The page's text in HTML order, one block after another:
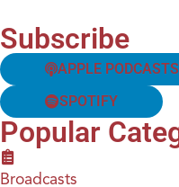
Subscribe
APPLE PODCASTS
SPOTIFY
Popular
Broadcasts